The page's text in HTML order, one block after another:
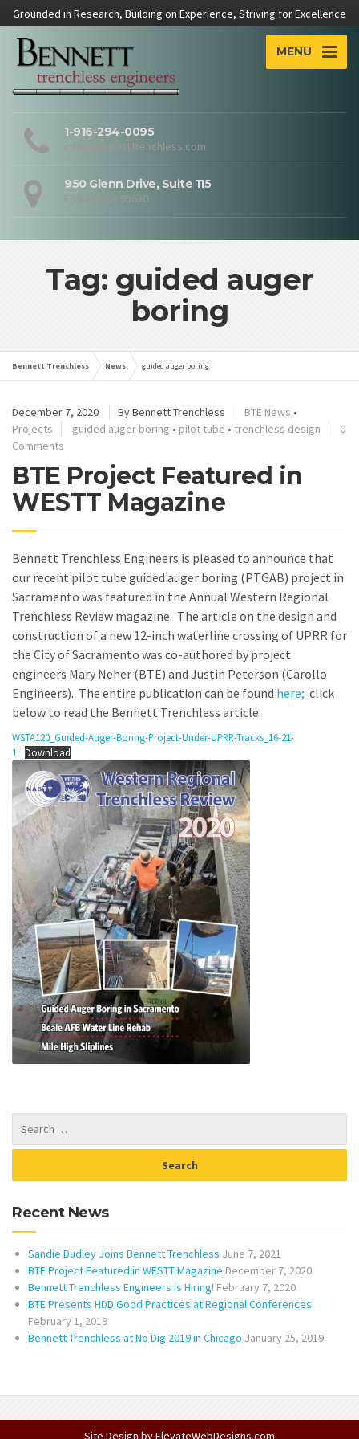
Grounded in Research, Building on Experience, Striving for Excellence
MENU
1-916-294-0095
info@BennettTrenchless.com
950 Glenn Drive, Suite 115
Folsom, CA 95630
Tag: guided auger
boring
Bennett Trenchless News guided auger boring
December 7, 2020 ByBennett Trenchless BTE News •
Projects
guided auger boring • pilot tube • trenchless design
0
Comments
BTE Project Featured in
WESTT Magazine
Bennett Trenchless Engineers is pleased to announce that
our recent pilot tube guided auger boring (PTGAB) project in
Sacramento was featured in the Annual Western Regional
Trenchless Review magazine. The article on the design and
construction of a new 12-inch waterline crossing of UPRR for
the City of Sacramento was co-authored by project
engineers Mary Neher (BTE) and Justin Peterson (Carollo
Engineers). The entire publication can be found here; click
below to read the Bennett Trenchless article.
WSTA120_Guided-Auger-Boring-Project-Under-UPRR-Tracks_16-21-
1
Download
Recent News
Sandie Dudley Joins Bennett Trenchless June 7, 2021
BTE Project Featured in WESTT Magazine December 7, 2020
Bennett Trenchless Engineers is Hiring! February 7, 2020
BTE Presents HDD Good Practices at Regional Conferences
February 1, 2019
Bennett Trenchless at No Dig 2019 in Chicago January 25, 2019
Site Design byElevateWebDesigns.com